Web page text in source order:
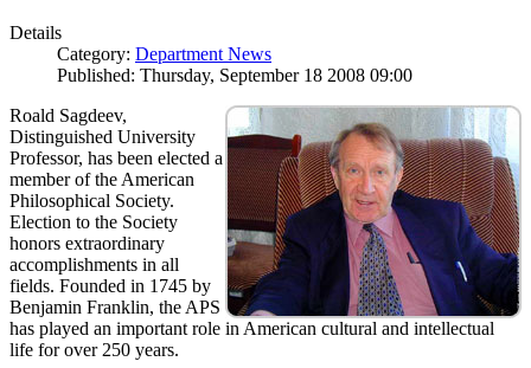
Details
Category: Department News
Published: Thursday, September 18 2008 09:00
Roald Sagdeev,
Distinguished University
Professor, has been elected a
member of the American
Philosophical Society.
Election to the Society
honors extraordinary
accomplishments in all
fields. Founded in 1745 by
Benjamin Franklin, the APS
has played an important role in American cultural and intellectual
life for over 250 years.